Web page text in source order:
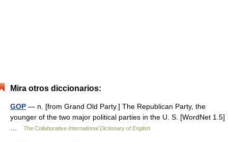
Mira otros diccionarios:
GOP — n. [from Grand Old Party.] The Republican Party, the
younger of the two major political parties in the U. S. [WordNet 1.5]
The Collaborative International Dictionary of English